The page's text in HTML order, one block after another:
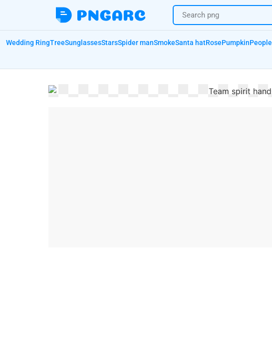
Wedding RingTreeSunglassesStarsSpider manSmokeSanta hatRosePumpkinPeople